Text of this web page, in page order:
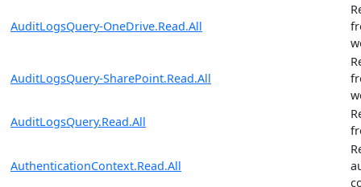
AuditLogsQuery-OneDrive.Read.All
AuditLogsQuery-SharePoint.Read.All
AuditLogsQuery.Read.All
AuthenticationContext.Read.All